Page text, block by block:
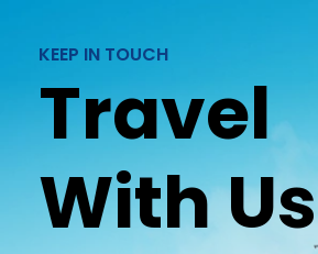
KEEP IN TOUCH
Travel
With Us